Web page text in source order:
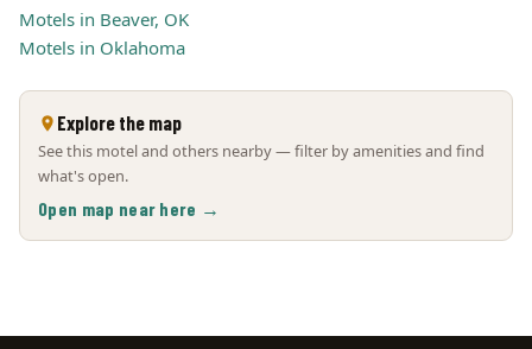
Motels in Beaver, OK
Motels in Oklahoma
Explore the map
See this motel and others nearby — filter by amenities and find
what's open.
Open map near here →